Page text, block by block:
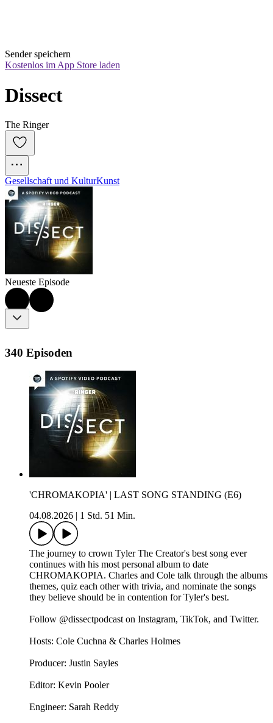
Sender speichern
Kostenlos im App Store laden
Dissect
The Ringer
Gesellschaft und KulturKunst
Neueste Episode
340 Episoden
'CHROMAKOPIA' | LAST SONG STANDING (E6)
04.08.2026
1 Std. 51 Min.
The journey to crown Tyler The Creator's best song ever
continues with his most personal album to date
CHROMAKOPIA. Charles and Cole talk through the albums
themes, quiz each other with trivia, and nominate the songs
they believe should be in contention for Tyler's best.
Follow @dissectpodcast on⁠ Instagram⁠,⁠ TikTok⁠, and⁠ Twitter⁠.
Hosts: Cole Cuchna & Charles Holmes
Producer: Justin Sayles
Editor: Kevin Pooler
Engineer: Sarah Reddy